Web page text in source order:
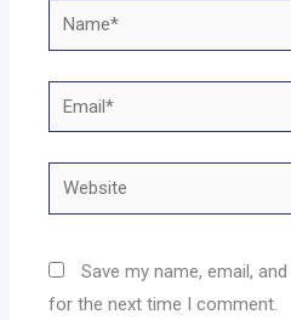
Name*
Email*
Website
Save my name, email,
for the next time I comment.